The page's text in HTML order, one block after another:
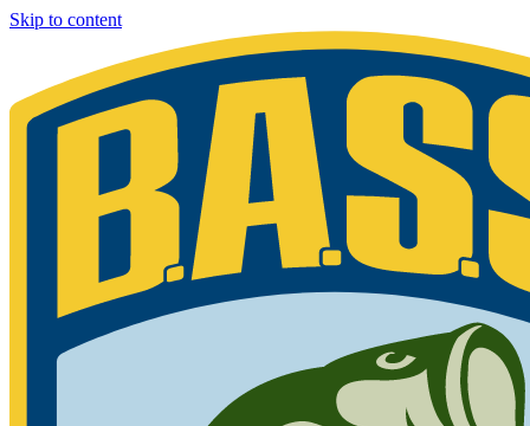
Skip to content